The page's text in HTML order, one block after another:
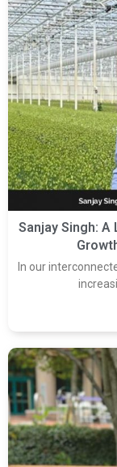
Sanjay Singh:
In our